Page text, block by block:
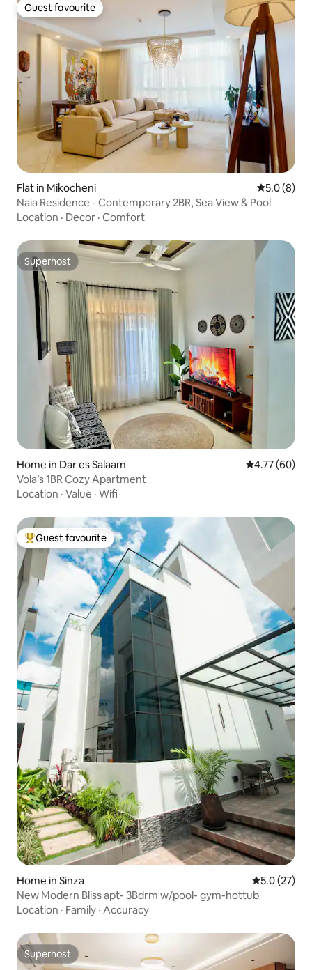
Guest favourite
Guest favourite
Flat in Mikocheni 5.0 out of
5.0 (8)
Naia Residence - Contemporary 2BR, Sea View & Pool
Location · Decor · Comfort
Superhost
Superhost
Home in Dar es Salaam 4.77 out of 5
4.77 (60)
Vola’s 1BR Cozy Apartment
Location · Value · Wifi
Top guest favourite
Guest favourite
Home in Sinza 5.0 out of 5
5.0 (27)
New Modern Bliss apt- 3Bdrm w/pool- gym-hottub
Location · Family · Accuracy
Superhost
Superhost